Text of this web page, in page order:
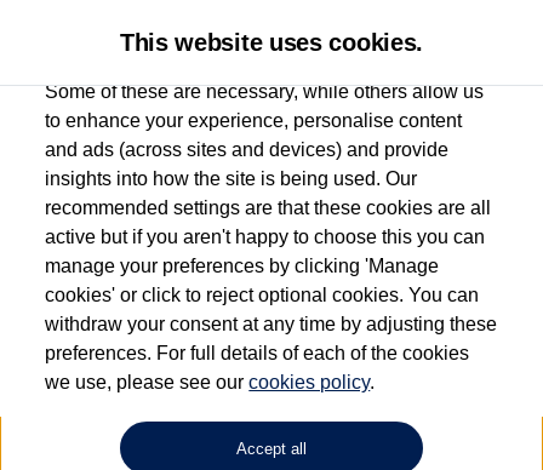
Used car search ID. Buzz
Group 1 Volkswagen Norwich
01603 612111
Refine Search
This website uses cookies.
Some of these are necessary, while others allow us
to enhance your experience, personalise content
and ads (across sites and devices) and provide
insights into how the site is being used. Our
recommended settings are that these cookies are all
active but if you aren't happy to choose this you can
manage your preferences by clicking 'Manage
cookies' or click to reject optional cookies. You can
withdraw your consent at any time by adjusting these
preferences. For full details of each of the cookies
we use, please see ourcookies policy.
Accept all